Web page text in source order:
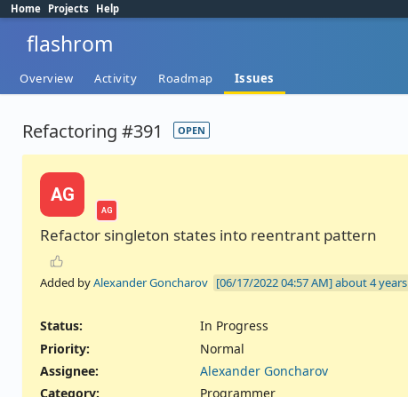
Home Projects Help
flashrom
Overview Activity Roadmap Issues
Refactoring #391 OPEN
AG
AG
Refactor singleton states into reentrant pattern
Added byAlexander Goncharov about 4 years
Status:
In Progress
Priority:
Normal
Assignee:
Alexander Goncharov
Category:
Programmer